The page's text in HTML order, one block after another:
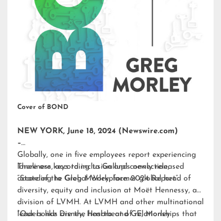
Cover of BOND
NEW YORK, June 18, 2024 (Newswire.com)
–
Globally, one in five employees report experiencing
loneliness, according to Gallup’s newly released
“State of the Global Workplace: 2024 Report”.
There are keys to inclusion and connection,
according to Greg Morley, former global head of
diversity, equity and inclusion at Moët Hennessy, a
division of LVMH. At LVMH and other multinational
leaders like Disney, Hasbro and GE, Morley
“Our bonds are the heartbeat of relationships that